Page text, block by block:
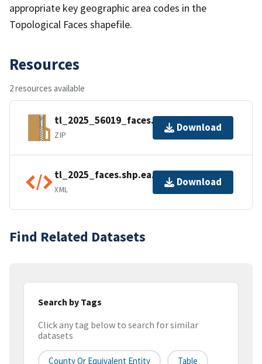
appropriate key geographic area codes in the
Topological Faces shapefile.
Resources
2 resources available
tl_2025_56019_faces.zip
ZIP
Download
tl_2025_faces.shp.ea.iso.xml
XML
Download
Find Related Datasets
Search by Tags
Click any tag below to search for similar
datasets
County Or Equivalent Entity Table